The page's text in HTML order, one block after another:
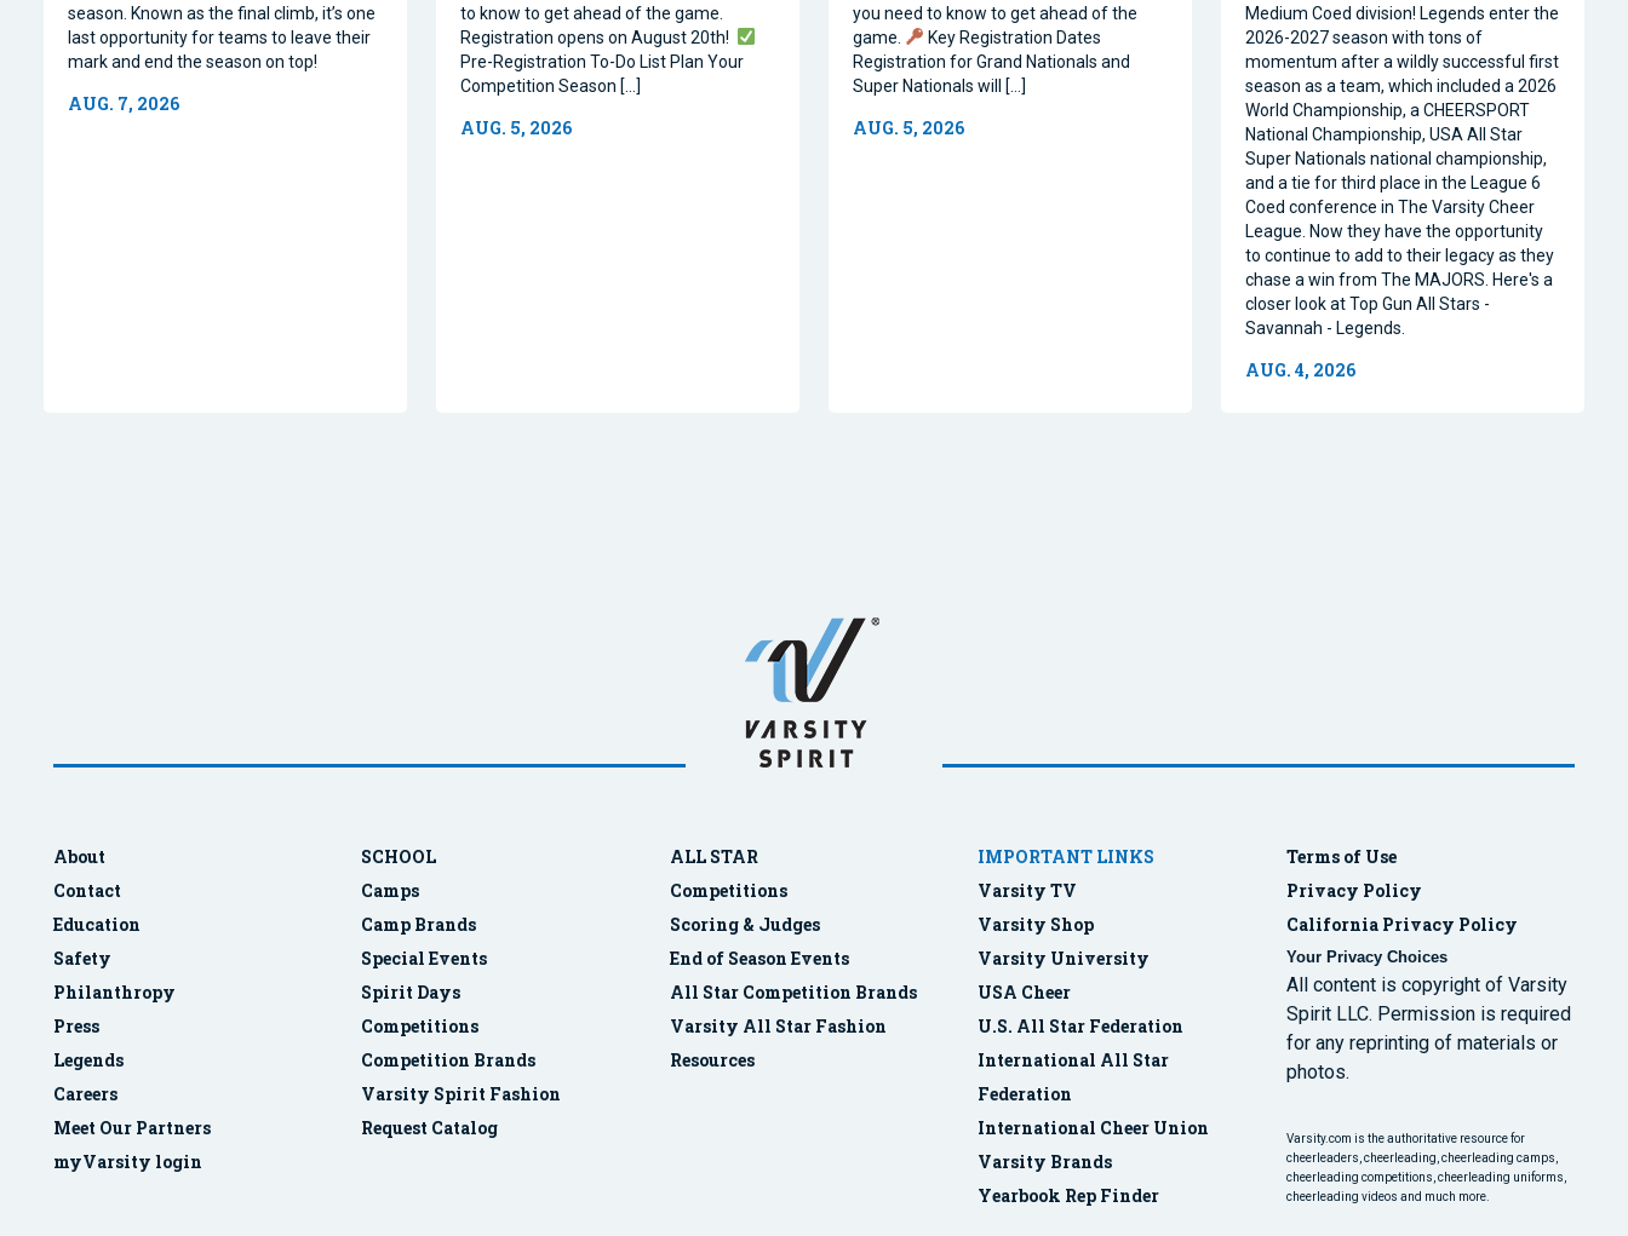
season. Known as the final climb, it’s one
last opportunity for teams to leave their
mark and end the season on top!
AUG. 7, 2026
to know to get ahead of the game.
Registration opens on August 20th!
Pre-Registration To-Do List Plan Your
Competition Season […]
AUG. 5, 2026
you need to know to get ahead of the
game.
Key Registration Dates
Registration for Grand Nationals and
Super Nationals will […]
AUG. 5, 2026
Medium Coed division! Legends enter the
2026-2027 season with tons of
momentum after a wildly successful first
season as a team, which included a 2026
World Championship, a CHEERSPORT
National Championship, USA All Star
Super Nationals national championship,
and a tie for third place in the League 6
Coed conference in The Varsity Cheer
League. Now they have the opportunity
to continue to add to their legacy as they
chase a win from The MAJORS. Here's a
closer look at Top Gun All Stars -
Savannah - Legends.
AUG. 4, 2026
About
Contact
Education
Safety
Philanthropy
Press
Legends
Careers
Meet Our Partners
myVarsity login
SCHOOL
Camps
Camp Brands
Special Events
Spirit Days
Competitions
Competition Brands
Varsity Spirit Fashion
Request Catalog
ALL STAR
Competitions
Scoring & Judges
End of Season Events
All Star Competition Brands
Varsity All Star Fashion
Resources
IMPORTANT LINKS
Varsity TV
Varsity Shop
Varsity University
USA Cheer
U.S. All Star Federation
International All Star
Federation
International Cheer Union
Varsity Brands
Yearbook Rep Finder
Terms of Use
Privacy Policy
California Privacy Policy
Your Privacy Choices
All content is copyright of Varsity
Spirit LLC. Permission is required
for any reprinting of materials or
photos.
Varsity.com is the authoritative resource for
cheerleaders, cheerleading, cheerleading camps,
cheerleading competitions, cheerleading uniforms,
cheerleading videos and much more.